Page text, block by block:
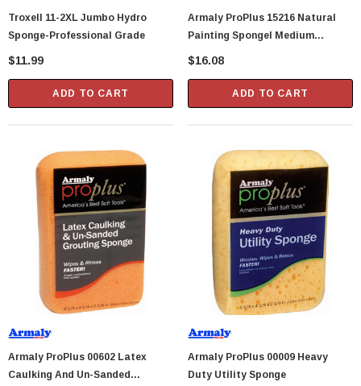
Showa Atlas 370BM-07 Nitrile Palm Coated
With Nylon Liner Tough Gloves - Medium
$14.94
ADD TO CART
Troxell 11-2XL Jumbo Hydro
Sponge-Professional Grade
$11.99
ADD TO CART
Armaly ProPlus 15216 Natural
Painting Spongel Medium
Texture
$16.08
ADD TO CART
Armaly ProPlus 00602 Latex
Caulking And Un-Sanded
Armaly ProPlus 00009 Heavy
Duty Utility Sponge